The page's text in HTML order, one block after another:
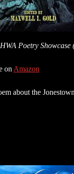
HWA Poetry Showcase
on Amazon
about the